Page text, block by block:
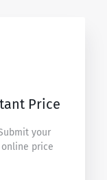
Price
your
price